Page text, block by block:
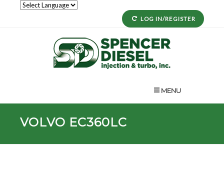
LOG IN/REGISTER
MENU
VOLVO EC360LC